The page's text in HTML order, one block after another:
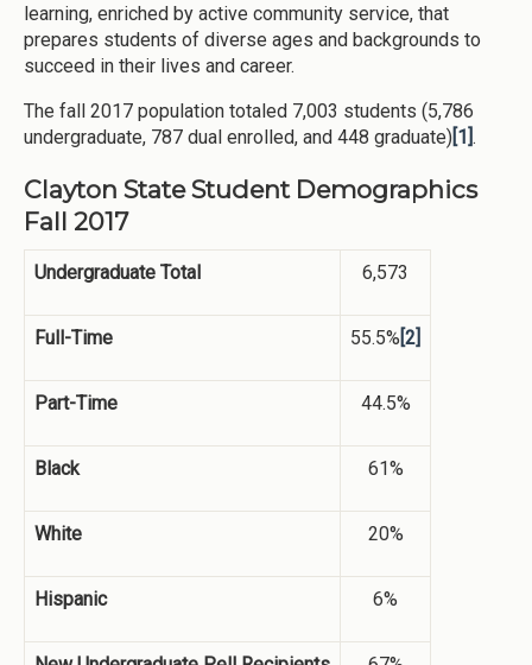
learning, enriched by active community service, that
prepares students of diverse ages and backgrounds to
succeed in their lives and career.
The fall 2017 population totaled 7,003 students (5,786
undergraduate, 787 dual enrolled, and 448 graduate)[1].
Clayton State Student Demographics
Fall 2017
Undergraduate Total 6,573
Full-Time 55.5% [2]
Part-Time 44.5%
Black 61%
White 20%
Hispanic 6%